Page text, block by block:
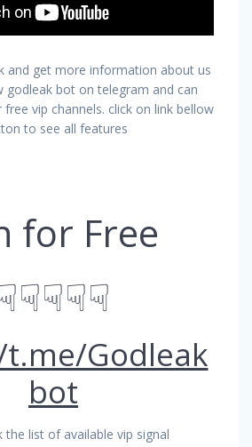
and get more information about us
godleak bot on telegram and can
vip channels. click on link bellow
to see all features
for Free
Godleak
bot
the list of available vip signal